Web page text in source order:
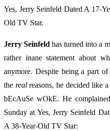
Yes, Jerry Seinfeld Dated A 17-
Old TV Star.
Jerry Seinfeld has turned into a
rather inane statement about
anymore. Despite being a part
the realreasons, he decided like
bEcAuSe wOkE. He
Sunday at Yes, Jerry Seinfeld
A 38-Year-Old TV Star: